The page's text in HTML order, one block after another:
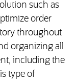
such as
order
throughout
organizing all
including the
type of